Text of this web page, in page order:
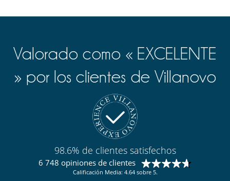
Valorado como « EXCELENTE
» por los clientes de Villanovo
98.6% de clientes satisfechos
6 748 opiniones de clientes
Calificación Media: 4.64 sobre 5.